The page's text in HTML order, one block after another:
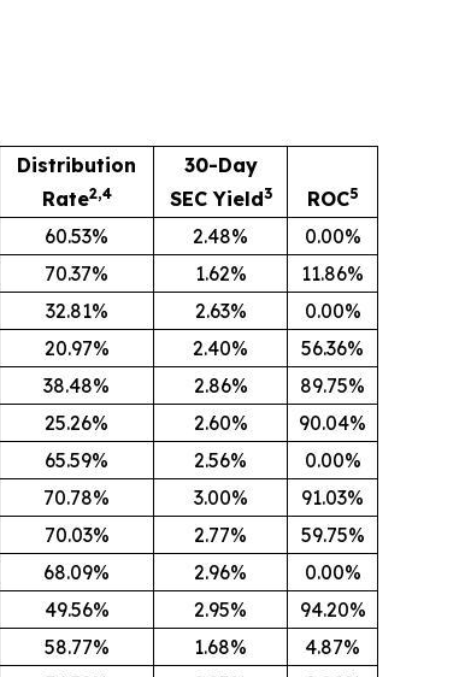
Distribution
Rate2,4
30-Day
SEC Yield3 ROC5
60.53% 2.48%
0.00%
70.37% 1.62%
11.86%
32.81% 2.63%
0.00%
20.97% 2.40%
56.36%
38.48% 2.86%
89.75%
25.26% 2.60%
90.04%
65.59% 2.56%
0.00%
70.78% 3.00%
91.03%
70.03% 2.77%
59.75%
68.09% 2.96%
0.00%
49.56% 2.95%
94.20%
58.77% 1.68%
4.87%